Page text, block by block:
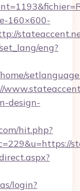
160×600-
eng?
design-
hit.php?
login?